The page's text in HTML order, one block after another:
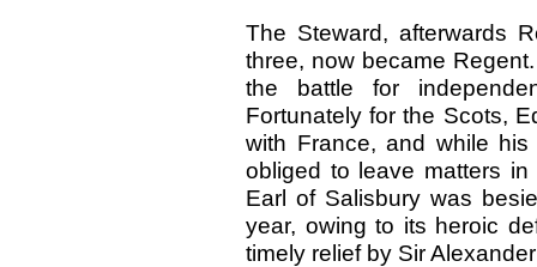
The Steward, afterwards
three, now became
the battle for
Fortunately for the Scots,
with France, and while
obliged to leave matters
Earl of Salisbury was
year, owing to its heroic
timely relief by Sir